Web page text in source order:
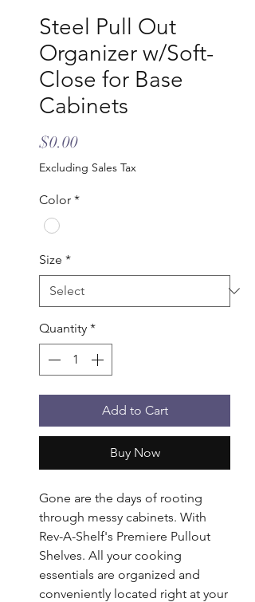
Steel Pull Out
Organizer w/Soft-
Close for Base
Cabinets
$0.00Price
Excluding Sales Tax
Color *
Size *
Quantity *
Add to Cart
Buy Now
Gone are the days of rooting
through messy cabinets. With
Rev-A-Shelf's Premiere Pullout
Shelves. All your cooking
essentials are organized and
conveniently located right at your